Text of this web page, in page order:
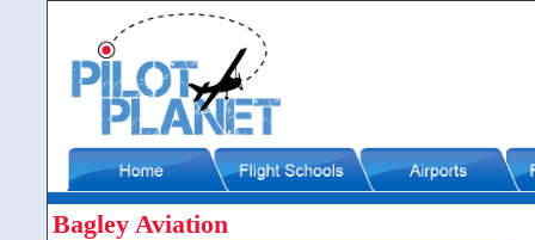
Bagley Aviation